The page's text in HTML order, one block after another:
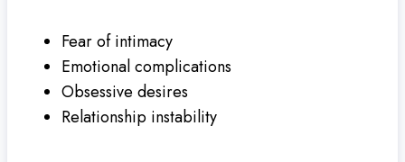
Fear of intimacy
Emotional complications
Obsessive desires
Relationship instability